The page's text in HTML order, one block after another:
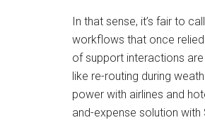
In that sense, it’s fair to
workflows that once
of support interactions
like re-routing during
power with airlines and
and-expense solution